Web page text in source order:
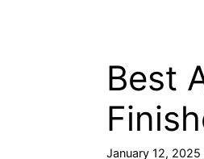
Best
January 12, 2025